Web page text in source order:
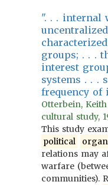
". . . internal
uncentralized
groups; . . .
interest
systems . . .
frequency of
Otterbein,
cultural study,
This study
political
relations may
warfare
communities).